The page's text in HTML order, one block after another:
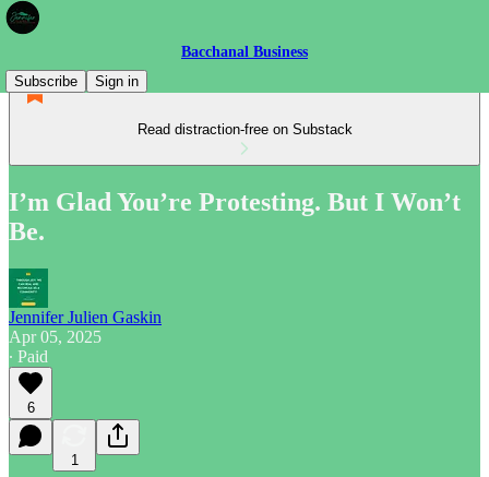
Bacchanal Business
Subscribe
Sign in
Read distraction-free on Substack
I’m Glad You’re Protesting. But I Won’t
Be.
Jennifer Julien Gaskin
Apr 05, 2025
∙ Paid
6
1